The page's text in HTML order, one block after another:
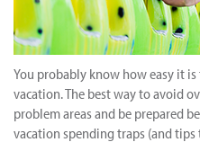
You probably know how easy it
vacation. The best way to avoid
problem areas and be prepared
vacation spending traps (and